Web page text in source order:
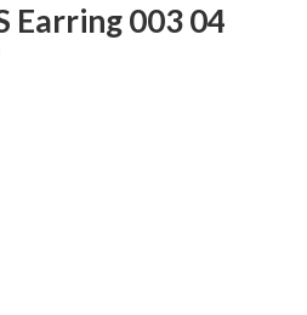
Earring 003 04